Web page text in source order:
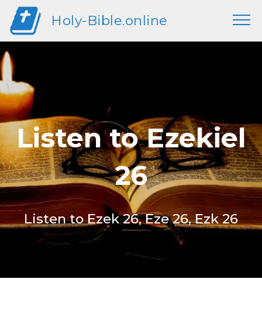
Holy-Bible.online
Listen to Ezekiel
26
Listen to Ezek 26, Eze 26, Ezk 26